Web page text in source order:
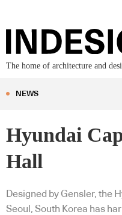
The home of architecture and
NEWS
Hyundai
Hall
Designed by Gensler, the
Seoul, South Korea has